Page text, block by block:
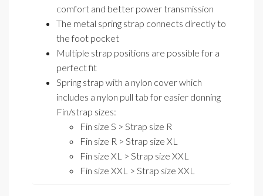
comfort and better power transmission
The metal spring strap connects directly to
the foot pocket
Multiple strap positions are possible for a
perfect fit
Spring strap with a nylon cover which
includes a nylon pull tab for easier donning
Fin/strap sizes:
Fin size S > Strap size R
Fin size R > Strap size XL
Fin size XL > Strap size XXL
Fin size XXL > Strap size XXL